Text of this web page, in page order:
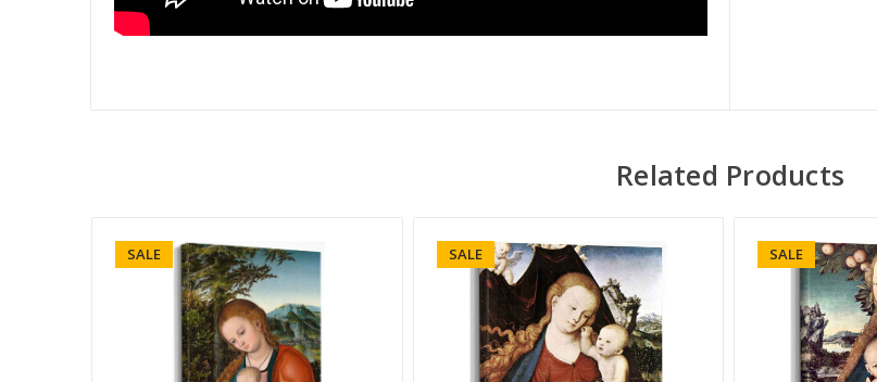
Related Products
SALE SALE SALE